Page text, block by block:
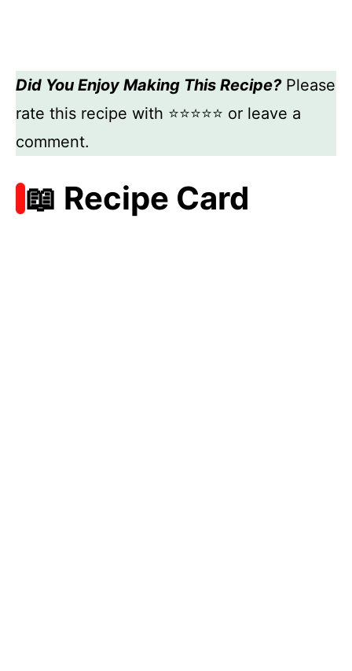
Did You Enjoy Making This Recipe?Please
rate this recipe with ⭐⭐⭐⭐⭐ or leave a
comment.
📖 Recipe Card